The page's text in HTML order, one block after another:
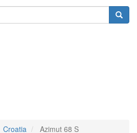
Croatia Azimut 68 S